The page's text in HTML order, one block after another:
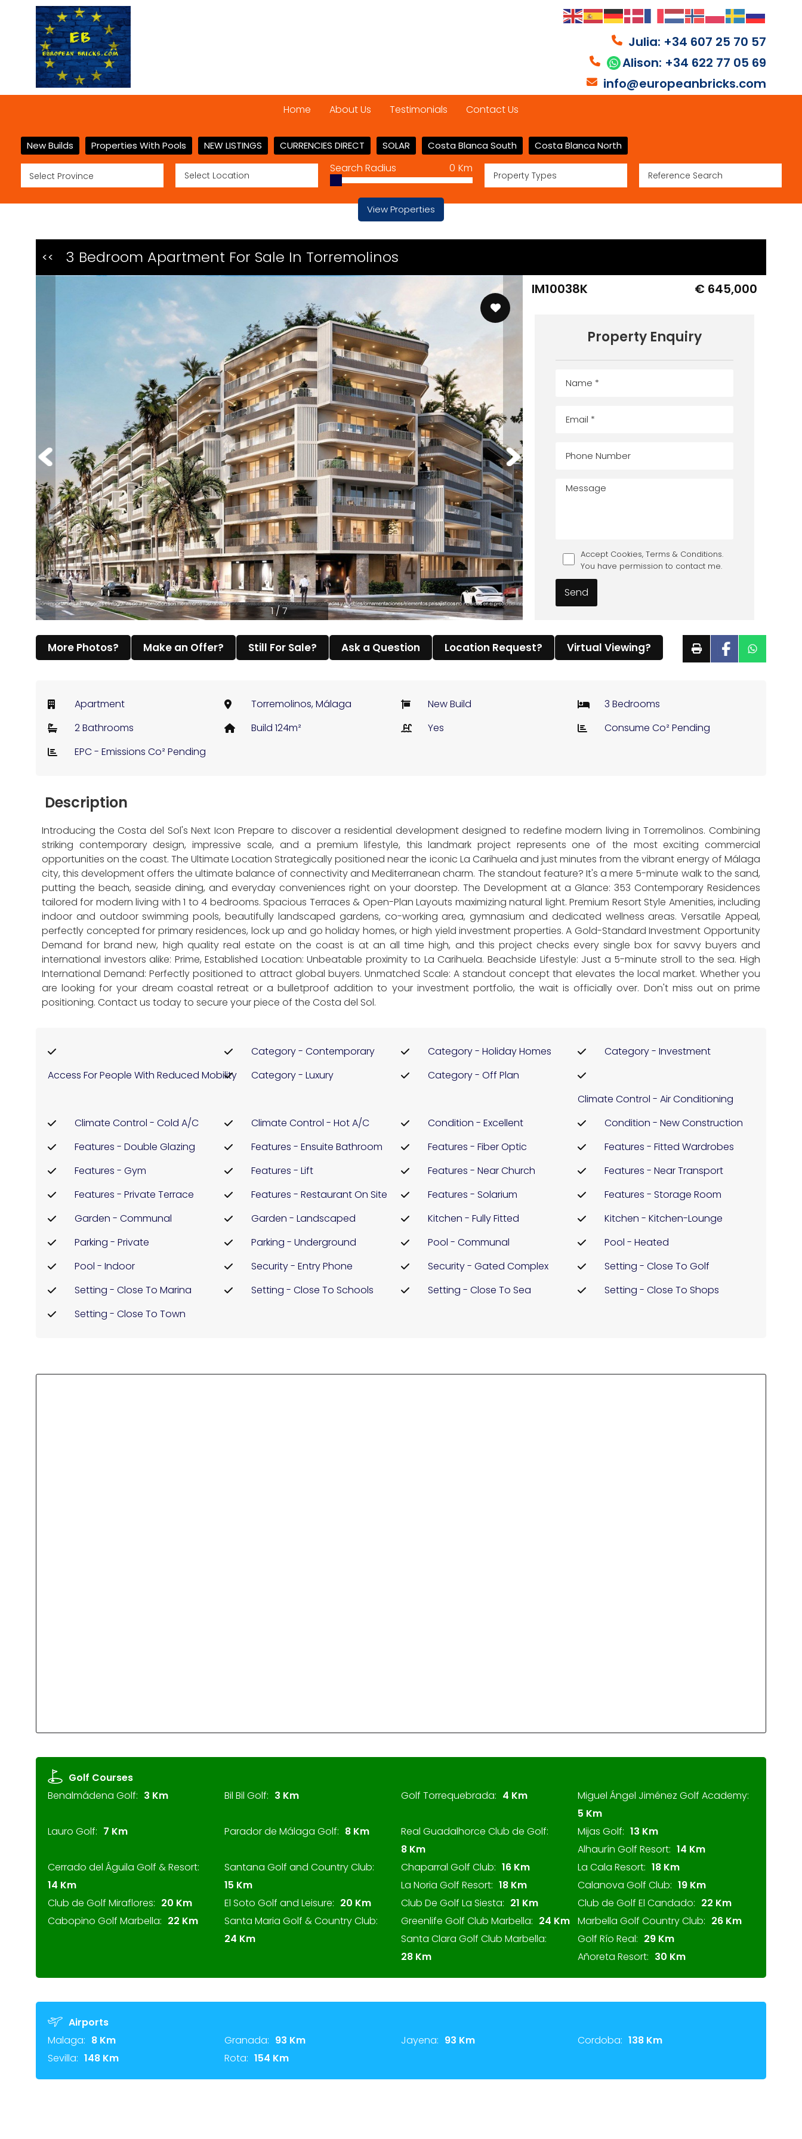
Julia: +34 607 25 70 57
Alison: +34 622 77 05 69
info@europeanbricks.com
Home About Us Testimonials Contact Us
New Builds Properties With Pools NEW LISTINGS CURRENCIES DIRECT SOLAR Costa Blanca South Costa Blanca North
Search Radius Km
0
Property Types
View Properties
<< 3 Bedroom Apartment For Sale In Torremolinos
1 / 7
IM10038K € 645,000
Property Enquiry
Accept Cookies, Terms & Conditions.
You have permission to contact me.
More Photos? Make an Offer? Still For Sale? Ask a Question Location Request? Virtual Viewing?
Apartment Torremolinos, Málaga New Build
3 Bedrooms
2 Bathrooms
Build 124m² Yes
Consume Co² Pending
EPC - Emissions Co² Pending
Description
Introducing the Costa del Sol's Next Icon Prepare to discover a residential development designed to redefine modern living in Torremolinos. Combining
striking contemporary design, impressive scale, and a premium lifestyle, this landmark project represents one of the most exciting commercial
opportunities on the coast. The Ultimate Location Strategically positioned near the iconic La Carihuela and just minutes from the vibrant energy of Málaga
city, this development offers the ultimate balance of connectivity and Mediterranean charm. The standout feature? It's a mere 5-minute walk to the sand,
putting the beach, seaside dining, and everyday conveniences right on your doorstep. The Development at a Glance: 353 Contemporary Residences
tailored for modern living with 1 to 4 bedrooms. Spacious Terraces & Open-Plan Layouts maximizing natural light. Premium Resort Style Amenities, including
indoor and outdoor swimming pools, beautifully landscaped gardens, co-working area, gymnasium and dedicated wellness areas. Versatile Appeal,
perfectly concepted for primary residences, lock up and go holiday homes, or high yield investment properties. A Gold-Standard Investment Opportunity
Demand for brand new, high quality real estate on the coast is at an all time high, and this project checks every single box for savvy buyers and
international investors alike: Prime, Established Location: Unbeatable proximity to La Carihuela. Beachside Lifestyle: Just a 5-minute stroll to the sea. High
International Demand: Perfectly positioned to attract global buyers. Unmatched Scale: A standout concept that elevates the local market. Whether you
are looking for your dream coastal retreat or a bulletproof addition to your investment portfolio, the wait is officially over. Don't miss out on prime
positioning. Contact us today to secure your piece of the Costa del Sol.
Access For People With Reduced Mobility
Category - Contemporary Category - Holiday Homes
Category - Investment
Category - Luxury
Category - Off Plan
Climate Control - Air Conditioning
Climate Control - Cold A/C
Climate Control - Hot A/C Condition - Excellent
Condition - New Construction
Features - Double Glazing
Features - Ensuite Bathroom Features - Fiber Optic
Features - Fitted Wardrobes
Features - Gym
Features - Lift Features - Near Church
Features - Near Transport
Features - Private Terrace
Features - Restaurant On Site Features - Solarium
Features - Storage Room
Garden - Communal
Garden - Landscaped Kitchen - Fully Fitted
Kitchen - Kitchen-Lounge
Parking - Private
Parking - Underground Pool - Communal
Pool - Heated
Pool - Indoor
Security - Entry Phone Security - Gated Complex
Setting - Close To Golf
Setting - Close To Marina
Setting - Close To Schools Setting - Close To Sea
Setting - Close To Shops
Setting - Close To Town
Golf Courses
Benalmádena Golf: 3 Km Bil Bil Golf: 3 Km Golf Torrequebrada: 4 Km
Miguel Ángel Jiménez Golf Academy:
5 Km
Lauro Golf: 7 Km Parador de Málaga Golf: 8 Km
Real Guadalhorce Club de Golf:
8 Km
Mijas Golf: 13 Km
Alhaurín Golf Resort: 14 Km
Cerrado del Águila Golf & Resort:
14 Km
Santana Golf and Country Club:
15 Km
Chaparral Golf Club: 16 Km La Cala Resort: 18 Km
La Noria Golf Resort: 18 Km Calanova Golf Club: 19 Km
Club de Golf Miraflores: 20 Km El Soto Golf and Leisure: 20 Km Club De Golf La Siesta: 21 Km Club de Golf El Candado: 22 Km
Cabopino Golf Marbella: 22 Km
Santa Maria Golf & Country Club:
24 Km
Greenlife Golf Club Marbella: 24 Km Marbella Golf Country Club: 26 Km
Santa Clara Golf Club Marbella:
28 Km
Golf Río Real: 29 Km
Añoreta Resort: 30 Km
Airports
Malaga: 8 Km Granada: 93 Km Jayena: 93 Km Cordoba: 138 Km
Sevilla: 148 Km Rota: 154 Km